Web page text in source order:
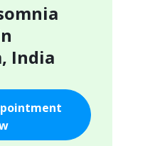
India